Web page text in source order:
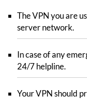
The VPN you are
server network.
In case of any
24/7 helpline.
Your VPN should